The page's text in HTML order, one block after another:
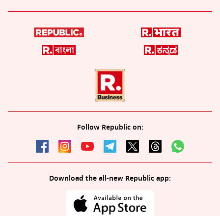
Follow Republic on:
Download the all-new Republic app: